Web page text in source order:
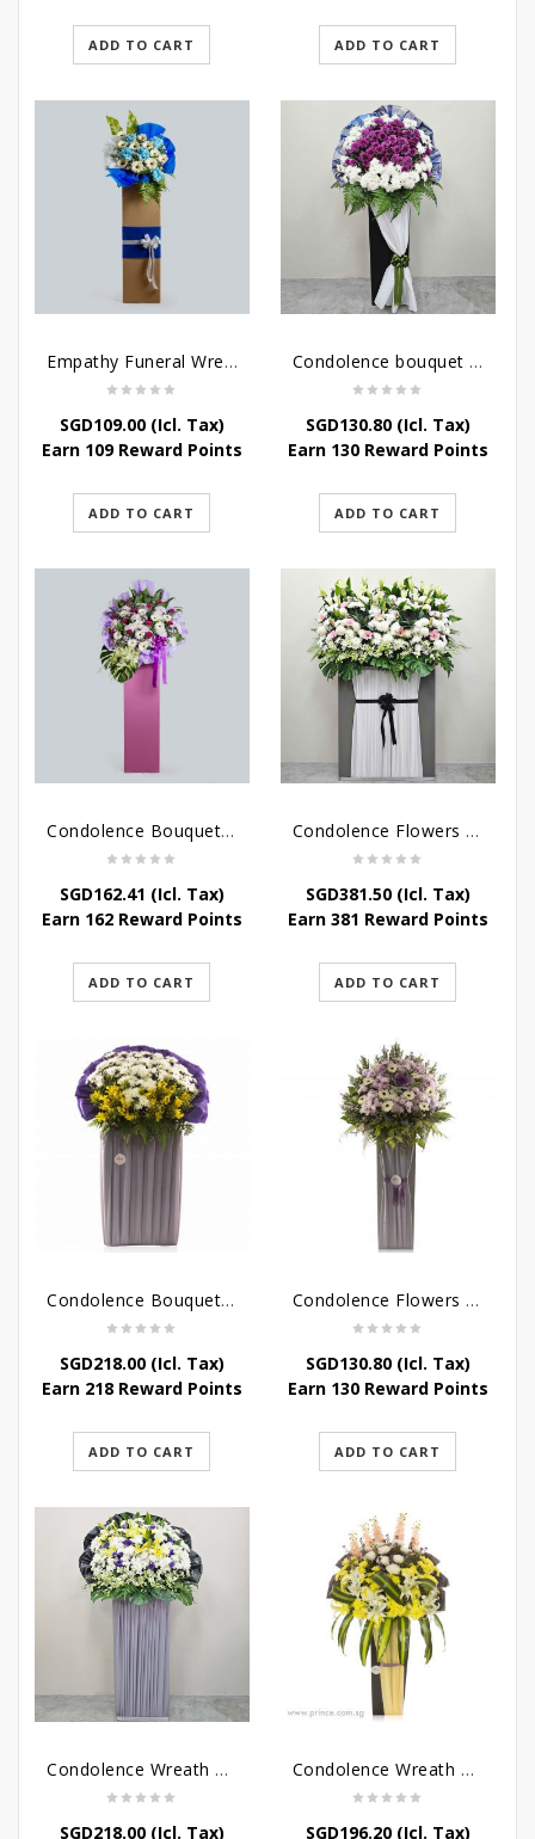
ADD TO CART ADD TO CART
Empathy Funeral Wreath Flowers
SGD109.00(Icl. Tax)
Earn 109 Reward Points
ADD TO CART
Condolence bouquet – Heavenly-Being
SGD130.80(Icl. Tax)
Earn 130 Reward Points
ADD TO CART
Condolence Bouquet – Serenity
SGD162.41 (Icl. Tax)
Earn 162 Reward Points
ADD TO CART
Condolence Flowers Grand Gratitude
SGD381.50(Icl. Tax)
Earn 381 Reward Points
ADD TO CART
Condolence Bouquet – Rebirth
SGD218.00(Icl. Tax)
Earn 218 Reward Points
ADD TO CART
Condolence Flowers – Paradise In Heaven
SGD130.80(Icl. Tax)
Earn 130 Reward Points
ADD TO CART
Condolence Wreath – Grace And Love
SGD218.00(Icl. Tax)
Condolence Wreath – Comfort And Grace
SGD196.20(Icl. Tax)